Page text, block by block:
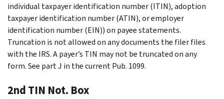
individual taxpayer identification number (ITIN), adoption
taxpayer identification number (ATIN), or employer
identification number (EIN)) on payee statements.
Truncation is not allowed on any documents the filer files
with the IRS. A payer’s TIN may not be truncated on any
form. See part J in the current Pub. 1099.
2nd TIN Not. Box